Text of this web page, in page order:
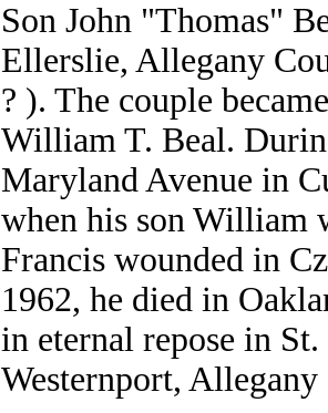
Son John "Thomas"
Ellerslie, Allegany
? ). The couple
William T. Beal.
Maryland Avenue in
when his son William
Francis wounded in
1962, he died in
in eternal repose in
Westernport, Allegany